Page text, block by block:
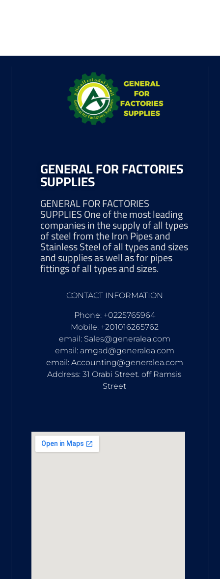
GENERAL FOR FACTORIES
SUPPLIES
GENERAL FOR FACTORIES
SUPPLIES One of the most leading
companies in the supply of all types
of steel from the Iron Pipes and
Stainless Steel of all types and sizes
and supplies as well as for pipes
fittings of all types and sizes.
CONTACT INFORMATION
Phone: +0225765964
Mobile: +201016265762
email: Sales@generalea.com
email: amgad@generalea.com
email: Accounting@generalea.com
Address: 31 Orabi Street. off Ramsis
Street